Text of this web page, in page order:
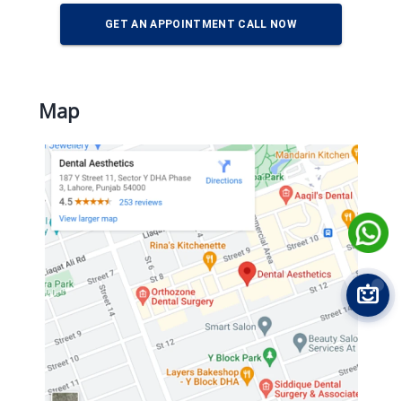
GET AN APPOINTMENT CALL NOW
Map